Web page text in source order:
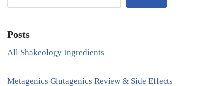
Posts
All Shakeology Ingredients
Metagenics Glutagenics Review & Side Effects